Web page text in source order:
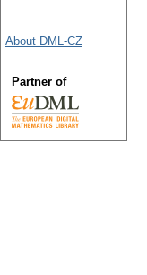
About DML-CZ
Partner of